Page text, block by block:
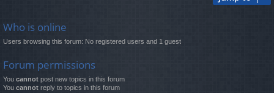
Who is online
Users browsing this forum: No registered users and 1 guest
Forum permissions
You cannot post new topics in this forum
You cannot reply to topics in this forum